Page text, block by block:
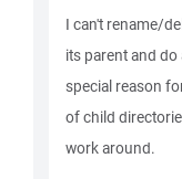
I can't rename/
its parent and
special reason
of child
work around.